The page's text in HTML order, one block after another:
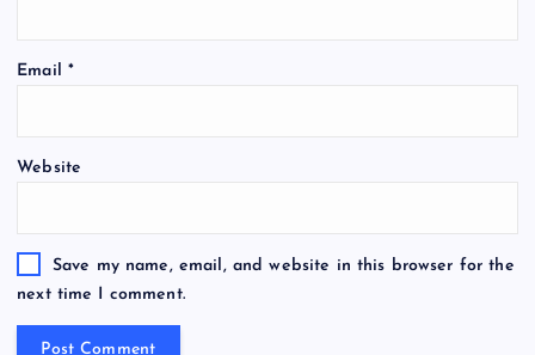
Email *
Website
Save my name, email, and website in this browser for the
next time I comment.